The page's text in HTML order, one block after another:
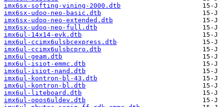
imx6sx-softing-vining-2000.dtb
imx6sx-udoo-neo-basic.dtb
imx6sx-udoo-neo-extended.dtb
imx6sx-udoo-neo-full.dtb
imx6ul-14x14-evk.dtb
imx6ul-ccimx6ulsbcexpress.dtb
imx6ul-ccimx6ulsbcpro.dtb
imx6ul-geam.dtb
imx6ul-isiot-emmc.dtb
imx6ul-isiot-nand.dtb
imx6ul-kontron-bl-43.dtb
imx6ul-kontron-bl.dtb
imx6ul-liteboard.dtb
imx6ul-opos6uldev.dtb